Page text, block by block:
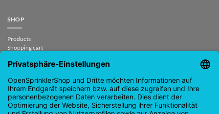
SHOP
Products
Shopping cart
My Account
CONTACT